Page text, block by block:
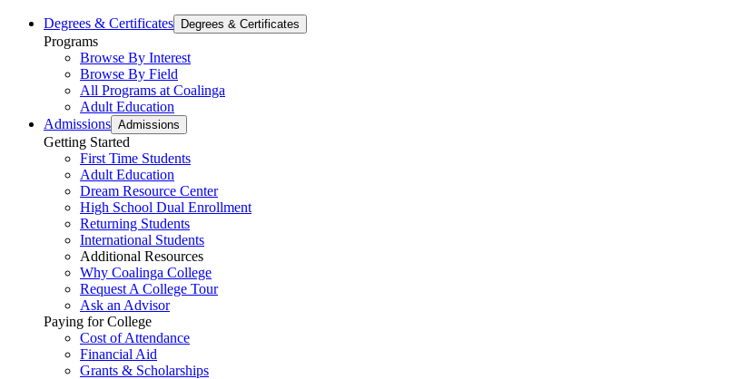
Degrees & Certificates Degrees & Certificates
Programs
Browse By Interest
Browse By Field
All Programs at Coalinga
Adult Education
Admissions Admissions
Getting Started
First Time Students
Adult Education
Dream Resource Center
High School Dual Enrollment
Returning Students
International Students
Additional Resources
Why Coalinga College
Request A College Tour
Ask an Advisor
Paying for College
Cost of Attendance
Financial Aid
Grants & Scholarships